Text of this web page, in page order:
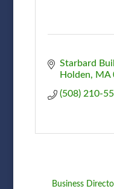
Starbard
Holden
MA
(508) 210-
Business